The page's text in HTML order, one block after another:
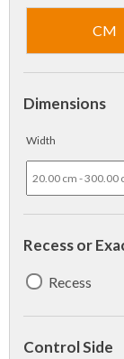
CM
Dimensions
Width
Recess or
Recess
Control Side